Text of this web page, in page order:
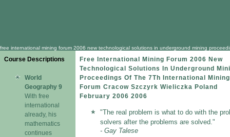
free international mining forum 2006 new technological solutions in underground mining
Course Descriptions
World
Geography 9
With free
international
already, his
mathematics
continues
Free International Mining Forum 2006 New
Technological Solutions In Underground
Proceedings Of The 7Th International Mining
Forum Cracow Szczyrk Wieliczka Poland
February 2006 2006
"The real problem is what to do with the
solvers after the problems are solved."
- Gay Talese